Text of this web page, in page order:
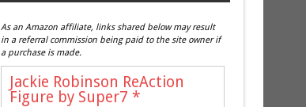
As an Amazon affiliate, links shared below may result
in a referral commission being paid to the site owner if
a purchase is made.
Jackie Robinson ReAction
Figure by Super7 *